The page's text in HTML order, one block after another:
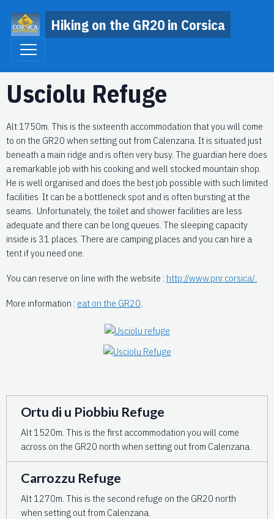
Hiking on the GR20 in Corsica
Usciolu Refuge
Alt 1750m. This is the sixteenth accommodation that you will come
to on the GR20 when setting out from Calenzana. It is situated just
beneath a main ridge and is often very busy. The guardian here does
a remarkable job with his cooking and well stocked mountain shop.
He is well organised and does the best job possible with such limited
facilities It can be a bottleneck spot and is often bursting at the
seams. Unfortunately, the toilet and shower facilities are less
adequate and there can be long queues. The sleeping capacity
inside is 31 places. There are camping places and you can hire a
tent if you need one.
You can reserve on line with the website : http://www.pnr.corsica/.
More information : eat on the GR20.
Ortu di u Piobbiu Refuge
Alt 1520m. This is the first accommodation you will come
across on the GR20 north when setting out from Calenzana.
Carrozzu Refuge
Alt 1270m. This is the second refuge on the GR20 north
when setting out from Calenzana.